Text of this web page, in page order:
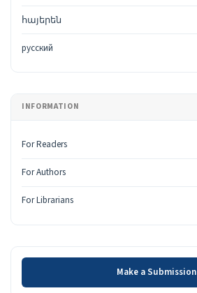
հայերեն
русский
INFORMATION
For Readers
For Authors
For Librarians
Make a Submission
Make a Submission